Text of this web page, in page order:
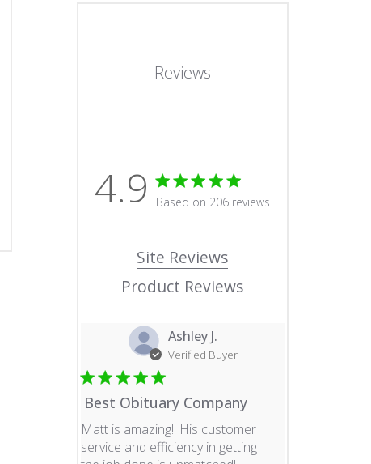
Reviews
4.9 4.9 star rating
Based on 206 reviews
Site Reviews
Product Reviews
Ashley J.
Verified Buyer
Best Obituary Company
Matt is amazing!! His customer
service and efficiency in getting